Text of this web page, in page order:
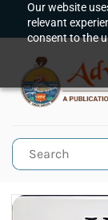
Our website
relevant
consent to the
Skip to
main
content